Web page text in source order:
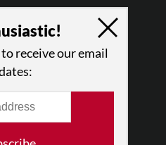
of Use
Policy
receive our email